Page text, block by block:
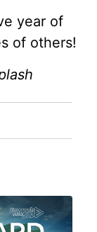
year of
of others!